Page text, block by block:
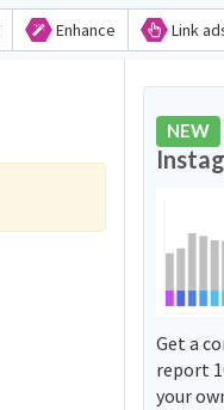
Enhance Link
NEW
Get a
report
your